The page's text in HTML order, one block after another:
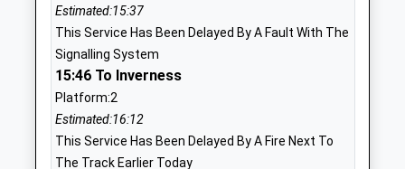
Ford Castle Residential
Centre
Miscellaneous
Ages:16-99
Berwick-Upon-
Holy Island Church Of
England First School
Lewins Lane
Estimated:15:37
This Service Has Been Delayed By A Fault With The
Signalling System
15:46 To Inverness
Platform:2
Estimated:16:12
This Service Has Been Delayed By A Fire Next To
The Track Earlier Today